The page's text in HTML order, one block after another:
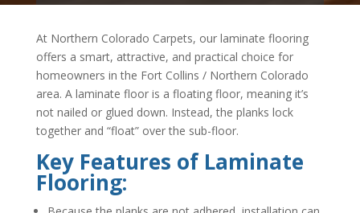
At Northern Colorado Carpets, our laminate flooring
offers a smart, attractive, and practical choice for
homeowners in the Fort Collins / Northern Colorado
area. A laminate floor is a floating floor, meaning it’s
not nailed or glued down. Instead, the planks lock
together and “float” over the sub-floor.
Key Features of Laminate
Flooring: